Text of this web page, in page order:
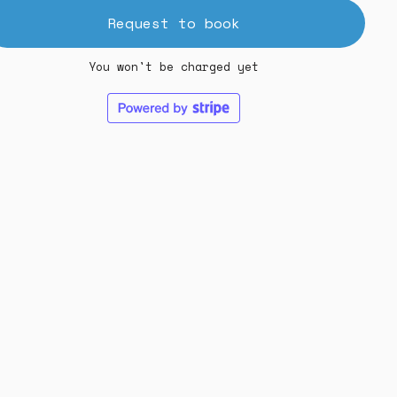
Request to book
You won't be charged yet